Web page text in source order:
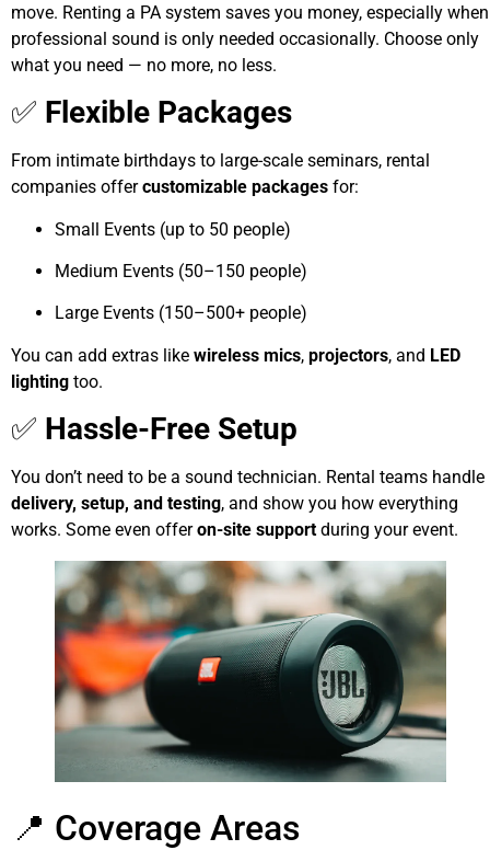
move. Renting a PA system saves you money, especially when
professional sound is only needed occasionally. Choose only
what you need — no more, no less.
✅ Flexible Packages
From intimate birthdays to large-scale seminars, rental
companies offercustomizable packages for:
Small Events (up to 50 people)
Medium Events (50–150 people)
Large Events (150–500+ people)
You can add extras like wireless mics, projectors, and LED
lighting too.
✅ Hassle-Free Setup
You don’t need to be a sound technician. Rental teams handle
delivery, setup, and testing, and show you how everything
works. Some even offeron-site support during your event.
📍 Coverage Areas